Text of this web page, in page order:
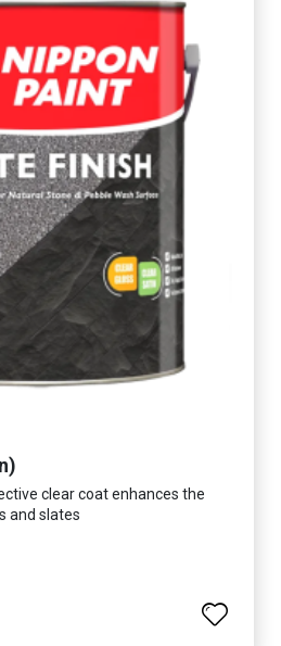
clear coat enhances the
and slates